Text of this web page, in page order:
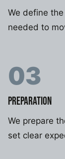
We define
needed to
03
PREPARATION
We prepare
set clear